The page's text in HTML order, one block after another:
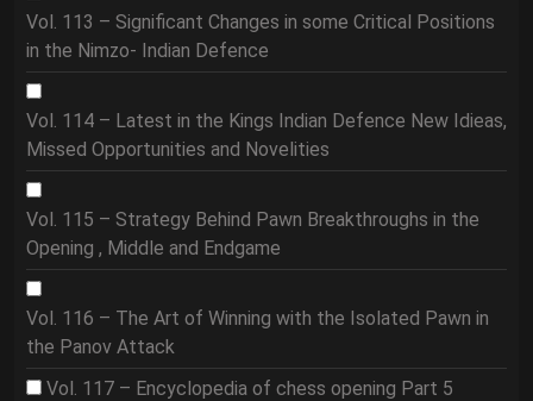
Vol. 113 – Significant Changes in some Critical Positions
in the Nimzo- Indian Defence
Vol. 114 – Latest in the Kings Indian Defence New Idieas,
Missed Opportunities and Novelities
Vol. 115 – Strategy Behind Pawn Breakthroughs in the
Opening , Middle and Endgame
Vol. 116 – The Art of Winning with the Isolated Pawn in
the Panov Attack
Vol. 117 – Encyclopedia of chess opening Part 5